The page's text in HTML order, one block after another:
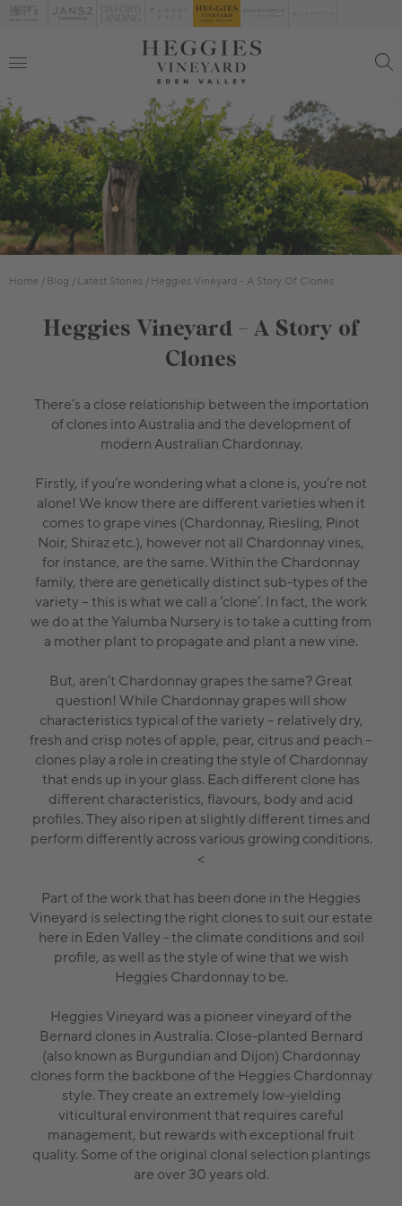
Home Blog Latest Stories Heggies Vineyard - A Story Of Clones
Heggies Vineyard - A Story of
Clones
There’s a close relationship between the importation
of clones into Australia and the development of
modern Australian Chardonnay.
Firstly, if you’re wondering what a clone is, you’re not
alone! We know there are different varieties when it
comes to grape vines (Chardonnay, Riesling, Pinot
Noir, Shiraz etc.), however not all Chardonnay vines,
for instance, are the same. Within the Chardonnay
family, there are genetically distinct sub-types of the
variety – this is what we call a ‘clone’. In fact, the work
we do at the Yalumba Nursery is to take a cutting from
a mother plant to propagate and plant a new vine.
But, aren’t Chardonnay grapes the same? Great
question! While Chardonnay grapes will show
characteristics typical of the variety – relatively dry,
fresh and crisp notes of apple, pear, citrus and peach –
clones play a role in creating the style of Chardonnay
that ends up in your glass. Each different clone has
different characteristics, flavours, body and acid
profiles. They also ripen at slightly different times and
perform differently across various growing conditions.
<
Part of the work that has been done in the Heggies
Vineyard is selecting the right clones to suit our estate
here in Eden Valley - the climate conditions and soil
profile, as well as the style of wine that we wish
Heggies Chardonnay to be.
Heggies Vineyard was a pioneer vineyard of the
Bernard clones in Australia. Close-planted Bernard
(also known as Burgundian and Dijon) Chardonnay
clones form the backbone of the Heggies Chardonnay
style. They create an extremely low-yielding
viticultural environment that requires careful
management, but rewards with exceptional fruit
quality. Some of the original clonal selection plantings
are over 30 years old.